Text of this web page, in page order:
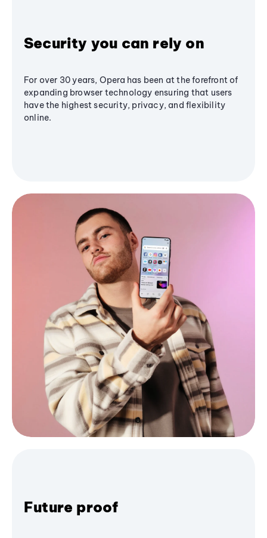
Security you can rely on
For over 30 years, Opera has been at the forefront of
expanding browser technology ensuring that users
have the highest security, privacy, and flexibility
online.
Future proof